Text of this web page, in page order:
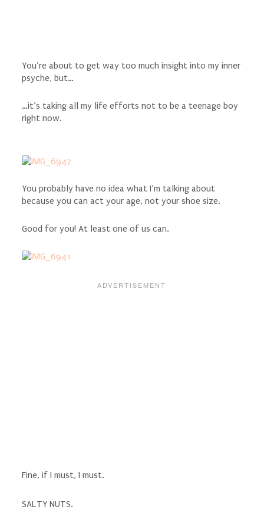
You’re about to get way too much insight into my inner
psyche, but…
…it’s taking all my life efforts not to be a teenage boy
right now.
You probably have no idea what I’m talking about
because you can act your age, not your shoe size.
Good for you! At least one of us can.
Fine, if I must, I must.
SALTY NUTS.